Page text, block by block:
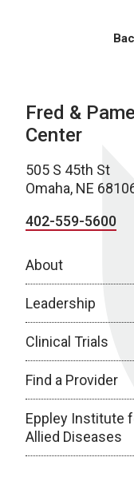
Fred &
Center
505 S 45th St
Omaha, NE
402-559-5600
About
Leadership
Clinical Trials
Find a Provider
Eppley Institute
Allied Diseases